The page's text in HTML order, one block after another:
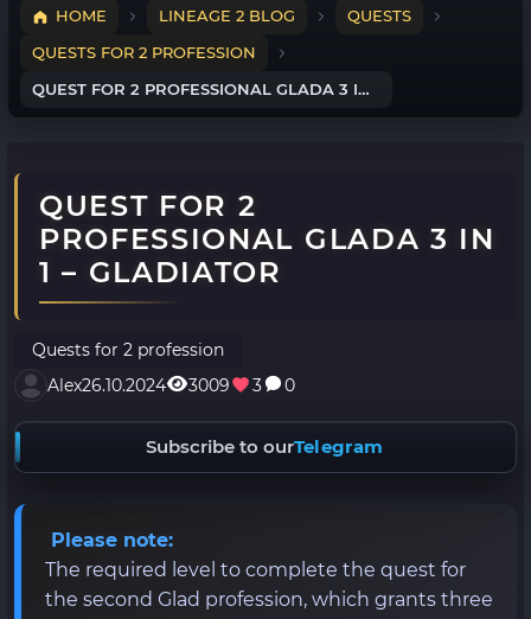
HOME LINEAGE 2 BLOG
QUESTS
QUESTS FOR 2 PROFESSION
QUEST FOR 2 PROFESSIONAL GLADA 3 IN 1 – GLADIATOR
QUEST FOR 2
PROFESSIONAL GLADA 3 IN
1 – GLADIATOR
Quests for 2 profession
Alex26.10.2024 3009 3 0
Subscribe to ourTelegram
Please note:
The required level to complete the quest for
the second Glad profession, which grants three